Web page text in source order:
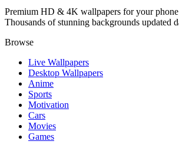
Premium HD & 4K wallpapers for your phone
Thousands of stunning backgrounds updated
Browse
Live Wallpapers
Desktop Wallpapers
Anime
Sports
Motivation
Cars
Movies
Games